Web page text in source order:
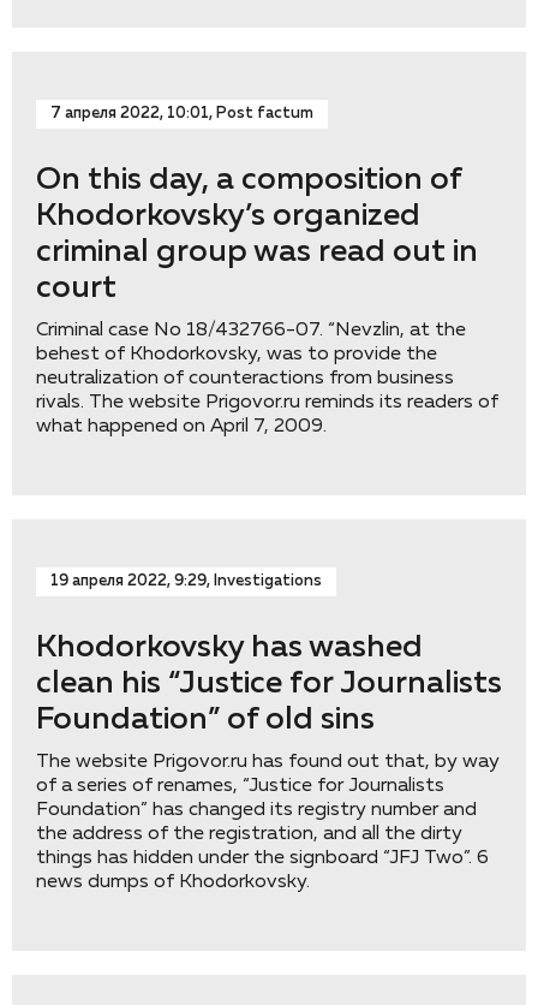
7 апреля 2022, 10:01, Post factum
On this day, a composition of
Khodorkovsky’s organized
criminal group was read out in
court
Criminal case No 18/432766-07. “Nevzlin, at the
behest of Khodorkovsky, was to provide the
neutralization of counteractions from business
rivals. The website Prigovor.ru reminds its readers of
what happened on April 7, 2009.
19 апреля 2022, 9:29, Investigations
Khodorkovsky has washed
clean his “Justice for Journalists
Foundation” of old sins
The website Prigovor.ru has found out that, by way
of a series of renames, “Justice for Journalists
Foundation” has changed its registry number and
the address of the registration, and all the dirty
things has hidden under the signboard “JFJ Two”. 6
news dumps of Khodorkovsky.